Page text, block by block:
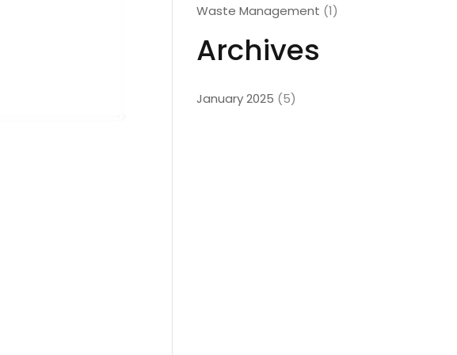
Waste Management (1)
Archives
January 2025 (5)